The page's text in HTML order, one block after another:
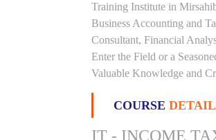
Training Institute in
Business Accounting and
Consultant, Financial
Enter the Field or a
Valuable Knowledge and
COURSE
IT - INCOME